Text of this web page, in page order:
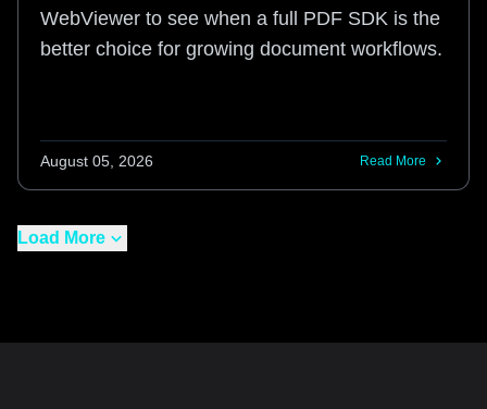
WebViewer to see when a full PDF SDK is the
better choice for growing document workflows.
August 05, 2026 Read More
Load More